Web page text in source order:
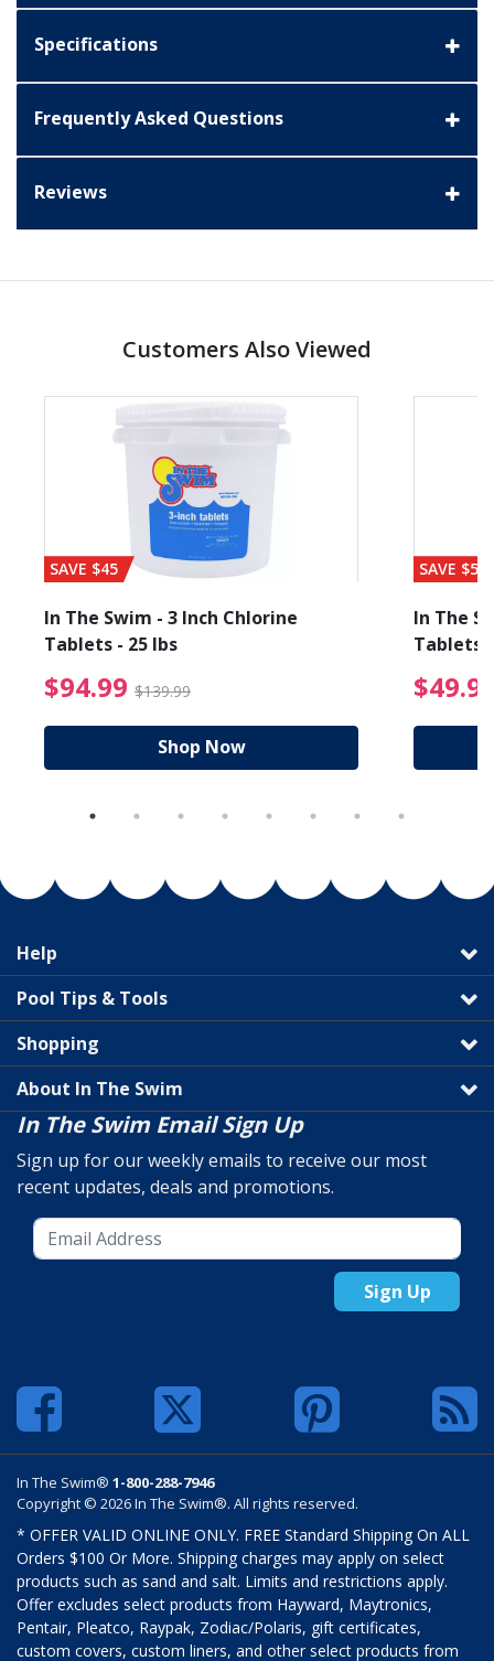
Specifications
Frequently Asked Questions
Reviews
Customers Also Viewed
from $89.99
SAVE $45
In The Swim - 3 Inch Chlorine
Tablets - 25 lbs
$94.99 $139.99 $94.99 Price reduced
Shop Now
SAVE $56
In The
Tablets
Help
Pool Tips & Tools
Shopping
About In The Swim
In The Swim Email Sign Up
Sign up for our weekly emails to receive our most
recent updates, deals and promotions.
Sign Up
In The Swim® 1-800-288-7946
Copyright © 2026 In The Swim®. All rights reserved.
* OFFER VALID ONLINE ONLY. FREE Standard Shipping On ALL
Orders $100 Or More. Shipping charges may apply on select
products such as sand and salt. Limits and restrictions apply.
Offer excludes select products from Hayward, Maytronics,
Pentair, Pleatco, Raypak, Zodiac/Polaris, gift certificates,
custom covers, custom liners, and other select products from